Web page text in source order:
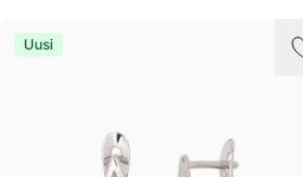
Uusi